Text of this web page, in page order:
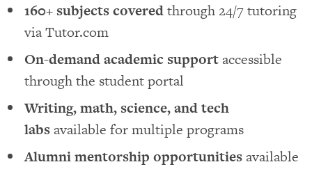
160+ subjects coveredthrough 24/7 tutoring
via Tutor.com
On-demand academic supportaccessible
through the student portal
Writing, math, science, and tech
labsavailable for multiple programs
Alumni mentorship opportunitiesavailable